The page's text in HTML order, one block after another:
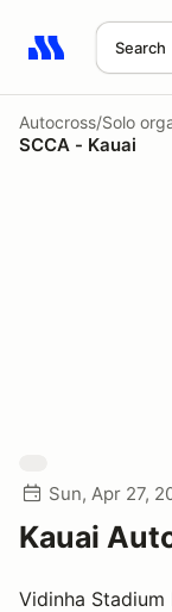
Search
Search results:
Autocross/Solo
SCCA - Kauai
Sun, Apr 27,
Kauai
Vidinha Stadium